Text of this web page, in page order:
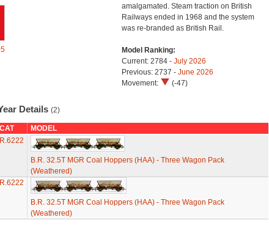
amalgamated. Steam traction on British
Railways ended in 1968 and the system
was re-branded as British Rail.
Model Ranking:
Current: 2784 - July 2026
Previous: 2737 - June 2026
Movement:
(-47)
Details (2)
CAT
MODEL
R.6222
B.R. 32.5T MGR Coal Hoppers (HAA) - Three Wagon Pack
(Weathered)
R.6222
B.R. 32.5T MGR Coal Hoppers (HAA) - Three Wagon Pack
(Weathered)